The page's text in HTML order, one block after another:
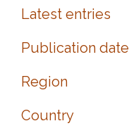
Latest entries
Publication date
Region
Country